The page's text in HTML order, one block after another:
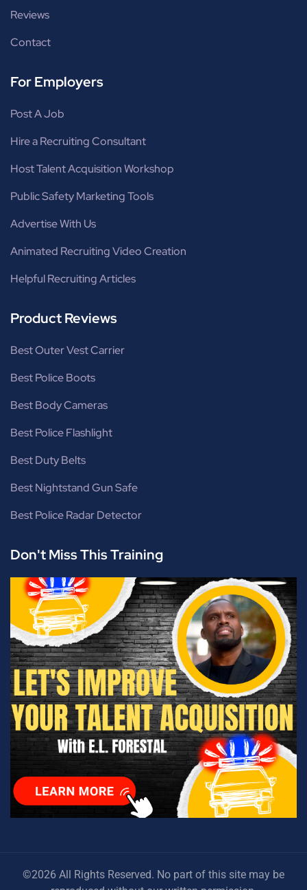
Reviews
Contact
For Employers
Post A Job
Hire a Recruiting Consultant
Host Talent Acquisition Workshop
Public Safety Marketing Tools
Advertise With Us
Animated Recruiting Video Creation
Helpful Recruiting Articles
Product Reviews
Best Outer Vest Carrier
Best Police Boots
Best Body Cameras
Best Police Flashlight
Best Duty Belts
Best Nightstand Gun Safe
Best Police Radar Detector
Don't Miss This Training
©2026 All Rights Reserved. No part of this site may be